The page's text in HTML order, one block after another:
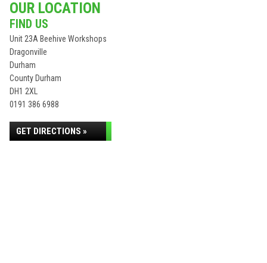
OUR LOCATION
FIND US
Unit 23A Beehive Workshops
Dragonville
Durham
County Durham
DH1 2XL
0191 386 6988
GET DIRECTIONS »